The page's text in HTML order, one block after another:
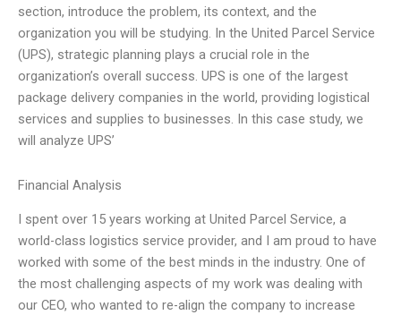
section, introduce the problem, its context, and the
organization you will be studying. In the United Parcel Service
(UPS), strategic planning plays a crucial role in the
organization’s overall success. UPS is one of the largest
package delivery companies in the world, providing logistical
services and supplies to businesses. In this case study, we
will analyze UPS’
Financial Analysis
I spent over 15 years working at United Parcel Service, a
world-class logistics service provider, and I am proud to have
worked with some of the best minds in the industry. One of
the most challenging aspects of my work was dealing with
our CEO, who wanted to re-align the company to increase